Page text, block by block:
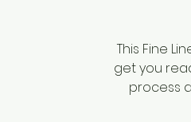
This Fine
get you
process